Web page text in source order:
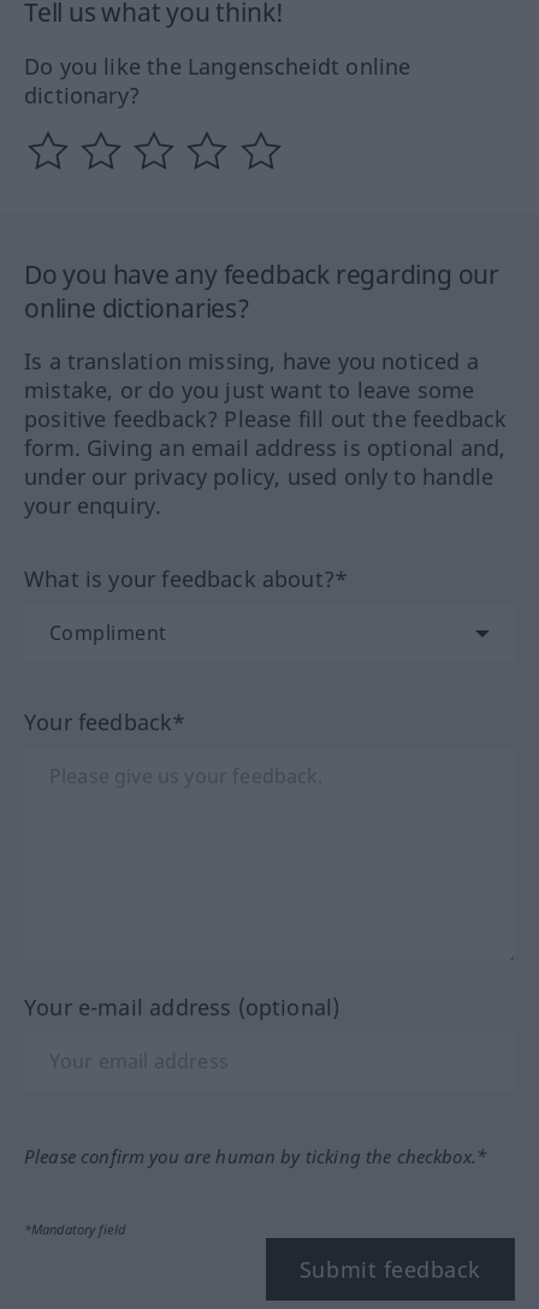
Tell us what you think!
Do you like the Langenscheidt online
dictionary?
Do you have any feedback regarding our
online dictionaries?
Is a translation missing, have you noticed a
mistake, or do you just want to leave some
positive feedback? Please fill out the feedback
form. Giving an email address is optional and,
under our privacy policy, used only to handle
your enquiry.
What is your feedback about?*
Your feedback*
Your e-mail address (optional)
Please confirm you are human by ticking the checkbox.*
*Mandatory field
Submit feedback